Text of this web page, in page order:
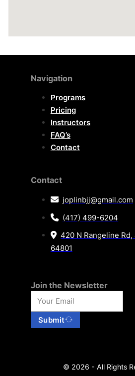
Navigation
Programs
Pricing
Instructors
FAQ’s
Contact
Contact
joplinbjj@gmail.com
(417) 499-6204
420 N Rangeline Rd,
64801
Join the Newsletter
Submit
© 2026 - All Rights